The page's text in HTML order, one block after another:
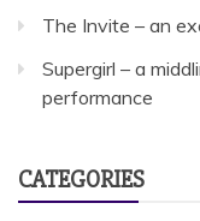
The Invite – an
Supergirl – a
performance
CATEGORIES